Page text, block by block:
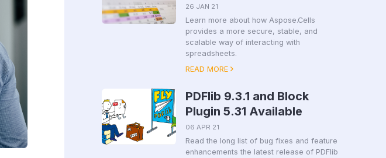
26 JAN 21
Learn more about how Aspose.Cells
provides a more secure, stable, and
scalable way of interacting with
spreadsheets.
READ MORE
PDFlib 9.3.1 and Block
Plugin 5.31 Available
06 APR 21
Read the long list of bug fixes and feature
enhancements the latest release of PDFlib